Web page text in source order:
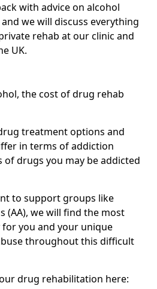
with advice on alcohol
we will discuss everything
rehab at our clinic and
UK.
the cost of drug rehab
treatment options and
in terms of addiction
of drugs you may be addicted
to support groups like
(AA), we will find the most
you and your unique
throughout this difficult
drug rehabilitation here: